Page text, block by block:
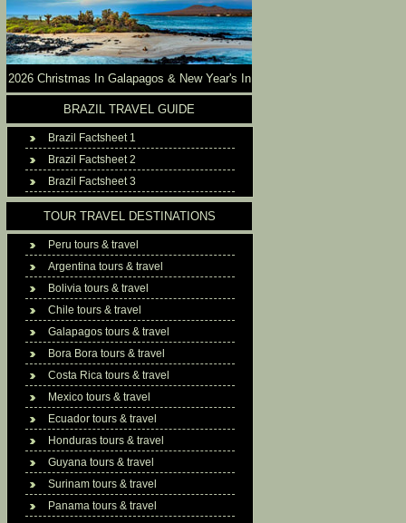
2026 Christmas In Galapagos & New Year's In
Brazil
BRAZIL TRAVEL GUIDE
Brazil Factsheet 1
Brazil Factsheet 2
Brazil Factsheet 3
TOUR TRAVEL DESTINATIONS
Peru tours & travel
Argentina tours & travel
Bolivia tours & travel
Chile tours & travel
Galapagos tours & travel
Bora Bora tours & travel
Costa Rica tours & travel
Mexico tours & travel
Ecuador tours & travel
Honduras tours & travel
Guyana tours & travel
Surinam tours & travel
Panama tours & travel